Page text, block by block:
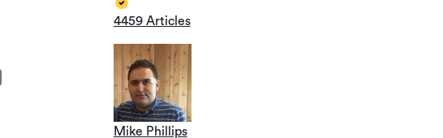
4459 Articles
Mike Phillips